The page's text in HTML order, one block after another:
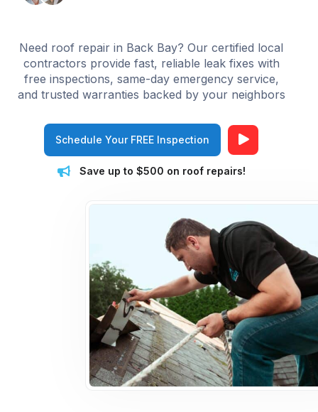
Need roof repair in Back Bay? Our certified local
contractors provide fast, reliable leak fixes with
free inspections, same-day emergency service,
and trusted warranties backed by your neighbors
Schedule Your FREE Inspection
Save up to $500 on roof repairs!